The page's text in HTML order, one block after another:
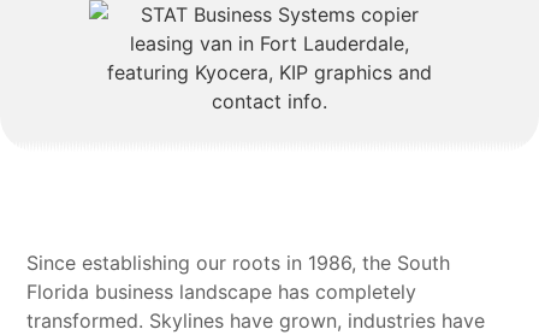
Since establishing our roots in 1986, the South
Florida business landscape has completely
transformed. Skylines have grown, industries have